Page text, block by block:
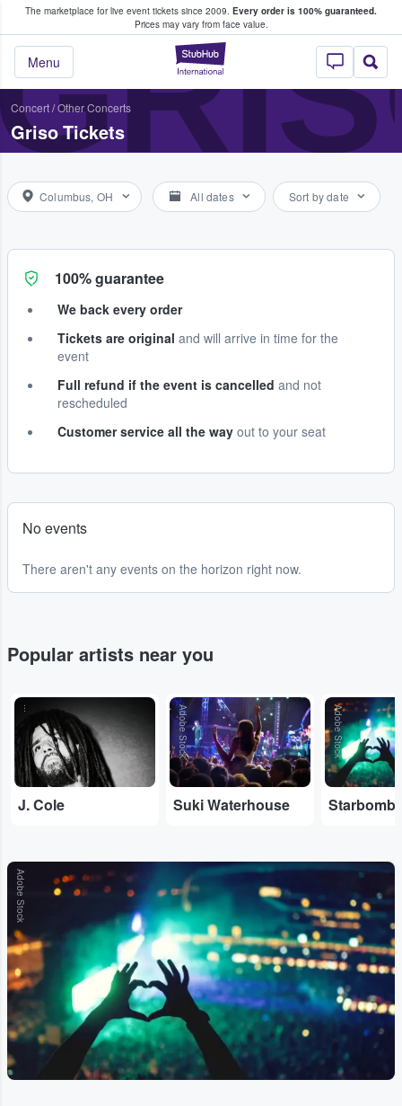
The marketplace for live event tickets since 2009. Every order is 100% guaranteed.
Prices may vary from face value.
StubHub –
Menu
Fans Buy & Sell Tickets
Concert/Other Concerts
Griso Tickets
Columbus, OH All dates Sort by date
100% guarantee
We back every order
Tickets are original and will arrive in time for the
event
Full refund if the event is cancelled and not
rescheduled
Customer service all the way out to your seat
No events
There aren't any events on the horizon right now.
Popular artists near you
...
J. Cole
Adobe Stock
Suki Waterhouse
Adobe Stock
Starbomb
Adobe Stock